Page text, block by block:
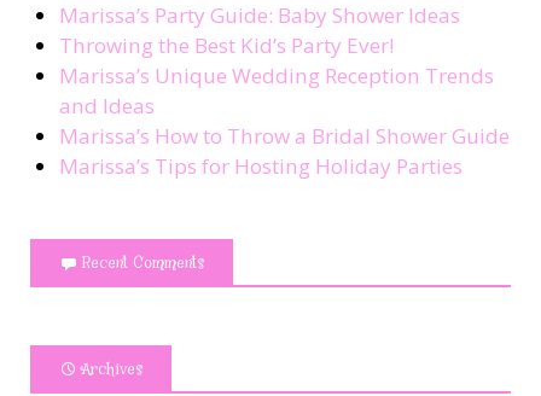
Marissa’s Party Guide: Baby Shower Ideas
Throwing the Best Kid’s Party Ever!
Marissa’s Unique Wedding Reception Trends
and Ideas
Marissa’s How to Throw a Bridal Shower Guide
Marissa’s Tips for Hosting Holiday Parties
Recent Comments
Archives